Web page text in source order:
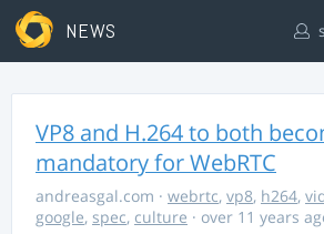
NEWS
VP8 and H.264 to both
mandatory for WebRTC
andreasgal.com · webrtc, vp8, h264,
google, spec, culture · over 11 years